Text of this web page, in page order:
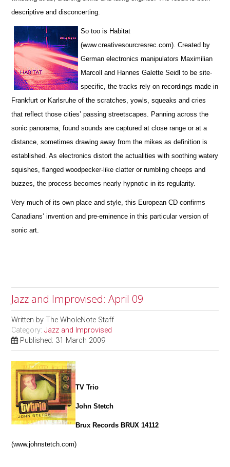
descriptive and disconcerting.
So too is Habitat
(www.creativesourcresrec.com). Created by
German electronics manipulators Maximilian
Marcoll and Hannes Galette Seidl to be site-
specific, the tracks rely on recordings made in
Frankfurt or Karlsruhe of the scratches, yowls, squeaks and cries
that reflect those cities’ passing streetscapes. Panning across the
sonic panorama, found sounds are captured at close range or at a
distance, sometimes drawing away from the mikes as definition is
established. As electronics distort the actualities with soothing watery
squishes, flanged woodpecker-like clatter or rumbling cheeps and
buzzes, the process becomes nearly hypnotic in its regularity.
Very much of its own place and style, this European CD confirms
Canadians’ invention and pre-eminence in this particular version of
sonic art.
Jazz and Improvised: April 09
Written byThe WholeNote Staff
Category:Jazz and Improvised
Published: 31 March 2009
TV Trio
John Stetch
Brux Records BRUX 14112
(www.johnstetch.com)